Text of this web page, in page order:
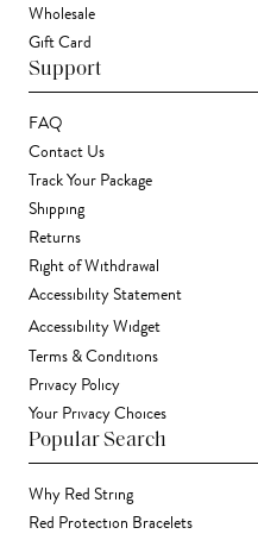
Wholesale
Gift Card
Support
FAQ
Contact Us
Track Your Package
Shipping
Returns
Right of Withdrawal
Accessibility Statement
Accessibility Widget
Terms & Conditions
Privacy Policy
Your Privacy Choices
Popular Search
Why Red String
Red Protection Bracelets